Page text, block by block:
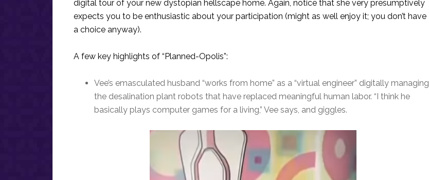
digital tour of your new dystopian hellscape home. Again, notice that she very presumptively
expects you to be enthusiastic about your participation (might as well enjoy it; you don’t have
a choice anyway).
A few key highlights of “Planned-Opolis”:
Vee’s emasculated husband “works from home” as a “virtual engineer” digitally managing
the desalination plant robots that have replaced meaningful human labor. “I think he
basically plays computer games for a living,” Vee says, and giggles.